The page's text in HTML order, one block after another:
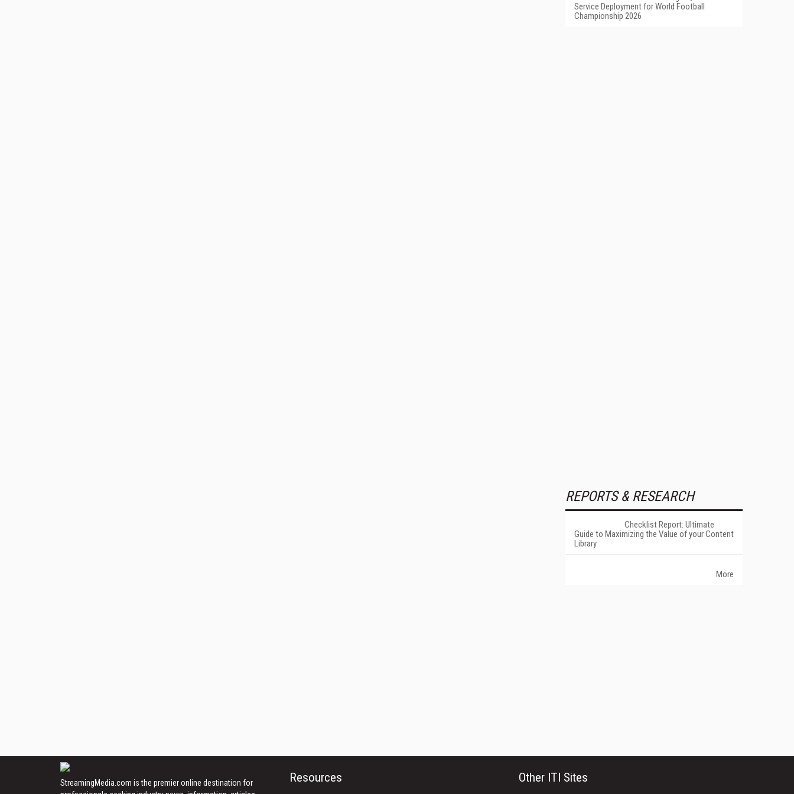
Service Deployment for World Football
Championship 2026
REPORTS & RESEARCH
Checklist Report: Ultimate
Guide to Maximizing the Value of your Content
Library
More
StreamingMedia.com is the premier online destination for
Resources Other ITI Sites